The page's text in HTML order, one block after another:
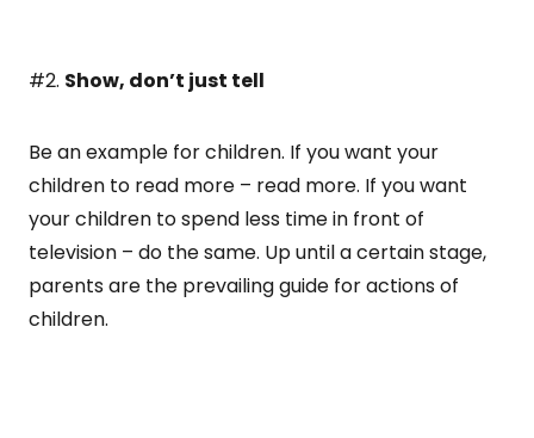
#2. Show, don’t just tell
Be an example for children. If you want your
children to read more – read more. If you want
your children to spend less time in front of
television – do the same. Up until a certain stage,
parents are the prevailing guide for actions of
children.